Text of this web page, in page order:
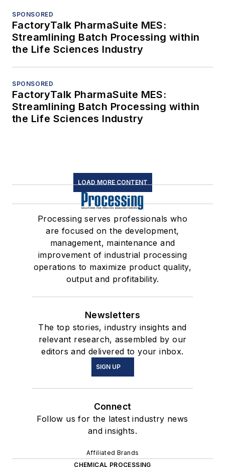
SPONSORED
FactoryTalk PharmaSuite MES:
Streamlining Batch Processing within
the Life Sciences Industry
SPONSORED
FactoryTalk PharmaSuite MES:
Streamlining Batch Processing within
the Life Sciences Industry
LOAD MORE CONTENT
Processing serves professionals who
are focused on the development,
management, maintenance and
improvement of industrial processing
operations to maximize product quality,
output and profitability.
Newsletters
The top stories, industry insights and
relevant research, assembled by our
editors and delivered to your inbox.
SIGN UP
Connect
Follow us for the latest industry news
and insights.
Affiliated Brands
CHEMICAL PROCESSING